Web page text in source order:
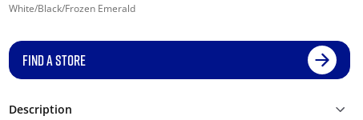
White/Black/Frozen Emerald
FIND A STORE
Description